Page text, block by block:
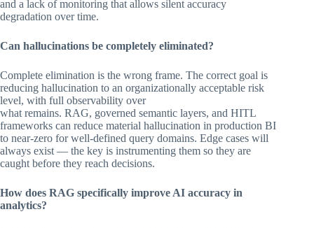
and a lack of monitoring that allows silent accuracy
degradation over time.
Can hallucinations be completely eliminated?
Complete elimination is the wrong frame. The correct goal is
reducing hallucination to an organizationally acceptable risk
level, with full observability over
what remains. RAG, governed semantic layers, and HITL
frameworks can reduce material hallucination in production BI
to near-zero for well-defined query domains. Edge cases will
always exist — the key is instrumenting them so they are
caught before they reach decisions.
How does RAG specifically improve AI accuracy in
analytics?